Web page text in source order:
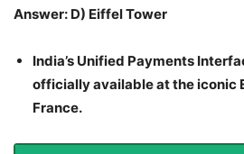
Answer: D) Eiffel Tower
India’s Unified Payments
officially available at the iconic
France.